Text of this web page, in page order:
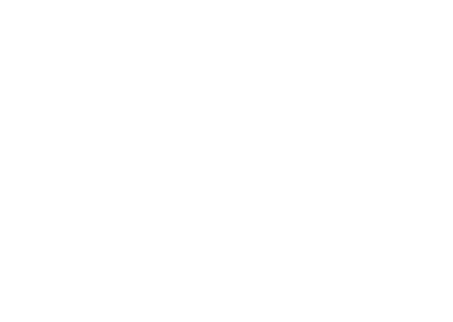
not constitute financial advice.